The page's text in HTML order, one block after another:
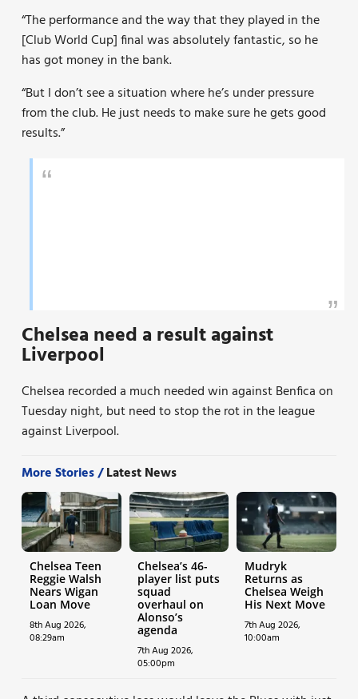
“The performance and the way that they played in the
[Club World Cup] final was absolutely fantastic, so he
has got money in the bank.
“But I don’t see a situation where he’s under pressure
from the club. He just needs to make sure he gets good
results.”
Chelsea need a result against
Liverpool
Chelsea recorded a much needed win against Benfica on
Tuesday night, but need to stop the rot in the league
against Liverpool.
More Stories /Latest News
Chelsea Teen
Reggie Walsh
Nears Wigan
Loan Move
8th Aug 2026,
08:29am
Chelsea’s 46-
player list puts
squad
overhaul on
Alonso’s
agenda
7th Aug 2026,
05:00pm
Mudryk
Returns as
Chelsea Weigh
His Next Move
7th Aug 2026,
10:00am